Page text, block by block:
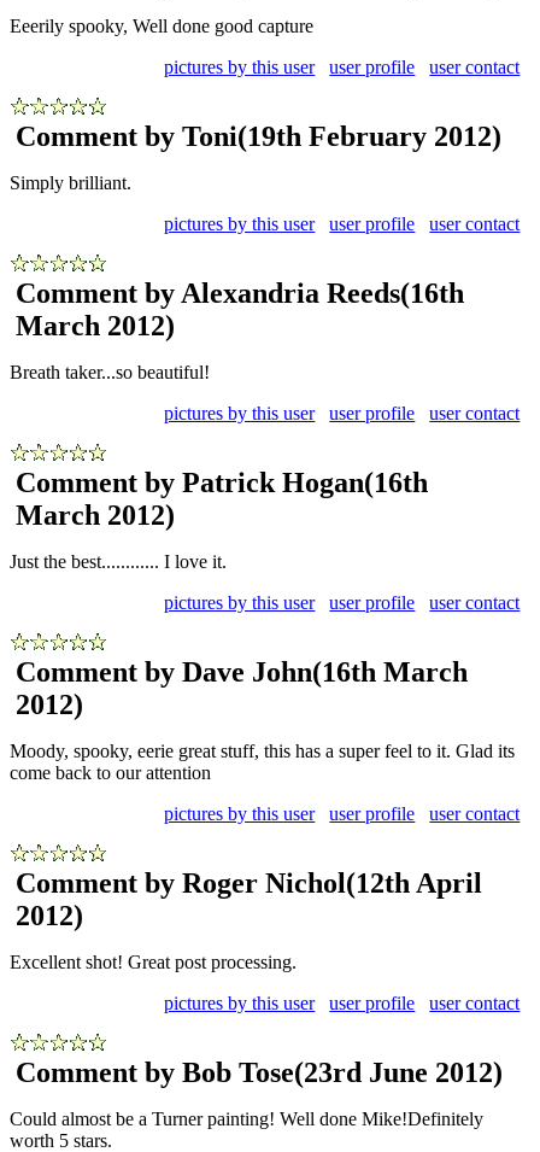
Eeerily spooky, Well done good capture
pictures by this user
user profile user contact
Comment by Toni(19th February 2012)
Simply brilliant.
pictures by this user
user profile user contact
Comment by Alexandria Reeds(16th
March 2012)
Breath taker...so beautiful!
pictures by this user
user profile user contact
Comment by Patrick Hogan(16th
March 2012)
Just the best............ I love it.
pictures by this user
user profile user contact
Comment by Dave John(16th March
2012)
Moody, spooky, eerie great stuff, this has a super feel to it. Glad its
come back to our attention
pictures by this user
user profile user contact
Comment by Roger Nichol(12th April
2012)
Excellent shot! Great post processing.
pictures by this user
user profile user contact
Comment by Bob Tose(23rd June 2012)
Could almost be a Turner painting! Well done Mike!Definitely
worth 5 stars.